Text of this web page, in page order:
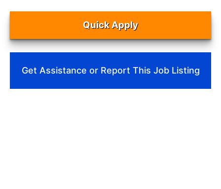
Quick Apply
Get Assistance or Report This Job Listing